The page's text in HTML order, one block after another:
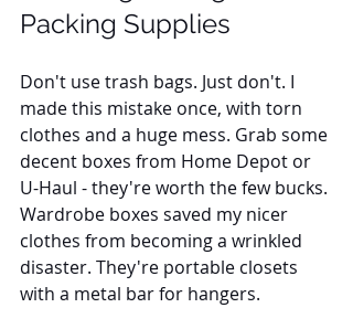
Packing Supplies
Don't use trash bags. Just don't. I
made this mistake once, with torn
clothes and a huge mess. Grab some
decent boxes from Home Depot or
U-Haul - they're worth the few bucks.
Wardrobe boxes saved my nicer
clothes from becoming a wrinkled
disaster. They're portable closets
with a metal bar for hangers.